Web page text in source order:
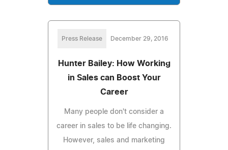
Press Release December 29, 2016
Hunter Bailey: How Working
in Sales can Boost Your
Career
Many people don't consider a
career in sales to be life changing.
However, sales and marketing